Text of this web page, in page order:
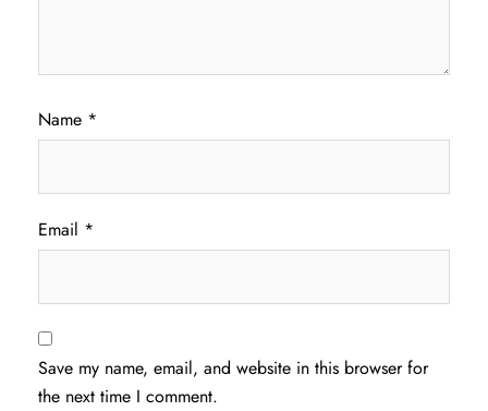
Name *
Email *
Save my name, email, and website in this browser for
the next time I comment.